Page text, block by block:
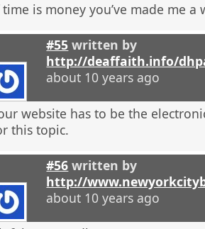
is money you’ve made me
#55 written by
http://deaffaith.info/
about 10 years ago
website has to be the
this topic.
#56 written by
http://
about 10 years ago